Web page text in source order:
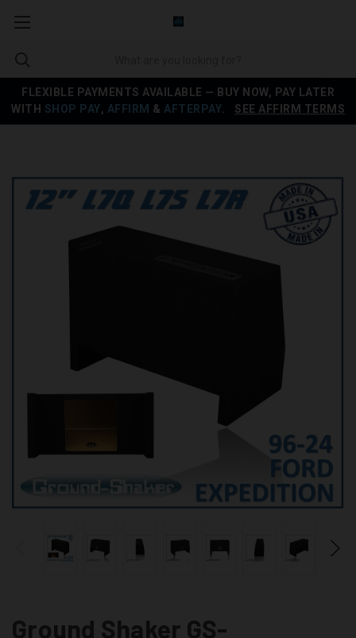
FLEXIBLE PAYMENTS AVAILABLE — BUY NOW, PAY LATER
WITH SHOP PAY, AFFIRM & AFTERPAY SEE AFFIRM TERMS
Ground Shaker GS-